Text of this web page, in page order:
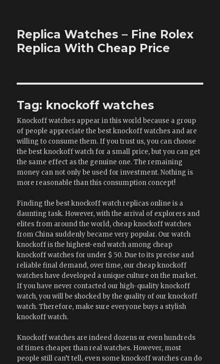
Replica Watches – Fine Rolex
Replica With Cheap Price
Tag: knockoff watches
Knockoff watches appear in this world because a group
of people appreciate the best knockoff watches and are
willing to consume them. If you trust us, you can choose
the best knockoff watch for a small price, but you can get
the same effect as the genuine one. The remaining
money can not only be used for investment. Nothing is
more reasonable than this consumption concept!
Finding the best knockoff watch replicas online is a
daunting task. However, with the arrival of explorers and
elites from around the world, cheap knockoff watches
from China suddenly became very popular. Our watch
knockoff is the highest-end watch among cheap
knockoff watches for under $ 50. Due to its precise and
reliable final demand, over time, our cheap knockoff
watches have developed a unique culture on the market.
If you have never contacted our high-quality knockoff
watch, you will be shocked by the quality of our knockoff
watch. Therefore, make sure everyone buys a stylish
knockoff watch.
Knockoff watches are indeed dozens or even hundreds
of times cheaper than real watches. However, most
people still can’t tell, even some knockoff watches can do